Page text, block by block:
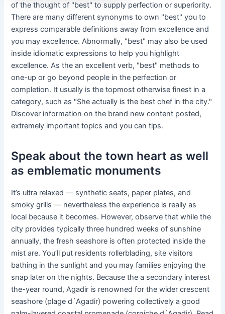
of the thought of "best" to supply perfection or superiority.
There are many different synonyms to own "best" you to
express comparable definitions away from excellence and
you may excellence. Abnormally, "best" may also be used
inside idiomatic expressions to help you highlight
excellence. As the an excellent verb, "best" methods to
one-up or go beyond people in the perfection or
completion. It usually is the topmost otherwise finest in a
category, such as "She actually is the best chef in the city."
Discover information on the brand new content posted,
extremely important topics and you can tips.
Speak about the town heart as well
as emblematic monuments
It’s ultra relaxed — synthetic seats, paper plates, and
smoky grills — nevertheless the experience is really as
local because it becomes. However, observe that while the
city provides typically three hundred weeks of sunshine
annually, the fresh seashore is often protected inside the
mist are. You’ll put residents rollerblading, site visitors
bathing in the sunlight and you may families enjoying the
snap later on the nights. Because the a secondary interest
the-year round, Agadir is renowned for the wider crescent
seashore (plage d´Agadir) powering collectively a good